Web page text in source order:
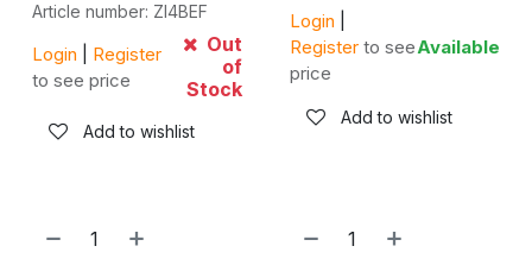
Article number: ZI4BEF
Login
Register
to see price
Out
of
Stock
Add to wishlist
Login
Register to see
price
Available
Add to wishlist